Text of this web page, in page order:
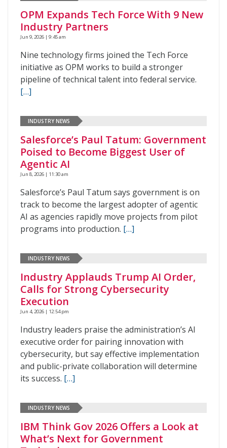
OPM Expands Tech Force With 9 New
Industry Partners
Jun 9, 2026 | 9:45 am
Nine technology firms joined the Tech Force
initiative as OPM works to build a stronger
pipeline of technical talent into federal service.
[…]
INDUSTRY NEWS
Salesforce’s Paul Tatum: Government
Poised to Become Biggest User of
Agentic AI
Jun 8, 2026 | 11:30 am
Salesforce’s Paul Tatum says government is on
track to become the largest adopter of agentic
AI as agencies rapidly move projects from pilot
programs into production. […]
INDUSTRY NEWS
Industry Applauds Trump AI Order,
Calls for Strong Cybersecurity
Execution
Jun 4, 2026 | 12:54 pm
Industry leaders praise the administration’s AI
executive order for pairing innovation with
cybersecurity, but say effective implementation
and public-private collaboration will determine
its success. […]
INDUSTRY NEWS
IBM Think Gov 2026 Offers a Look at
What’s Next for Government